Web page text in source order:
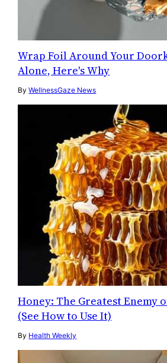
Wrap Foil Around Your
Alone, Here's Why
ByWellnessGaze News
Honey: The Greatest Enemy
(See How to Use It)
By Health Weekly